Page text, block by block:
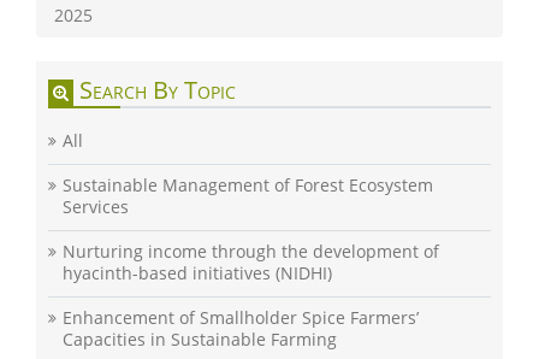
2025
Search By Topic
All
Sustainable Management of Forest Ecosystem
Services
Nurturing income through the development of
hyacinth-based initiatives (NIDHI)
Enhancement of Smallholder Spice Farmers’
Capacities in Sustainable Farming